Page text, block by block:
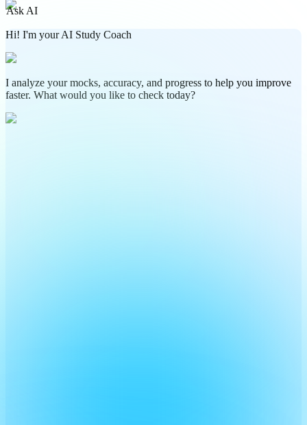
Ask AI
Hi! I'm your AI Study Coach
I analyze your mocks, accuracy, and progress to help you improve
faster. What would you like to check today?